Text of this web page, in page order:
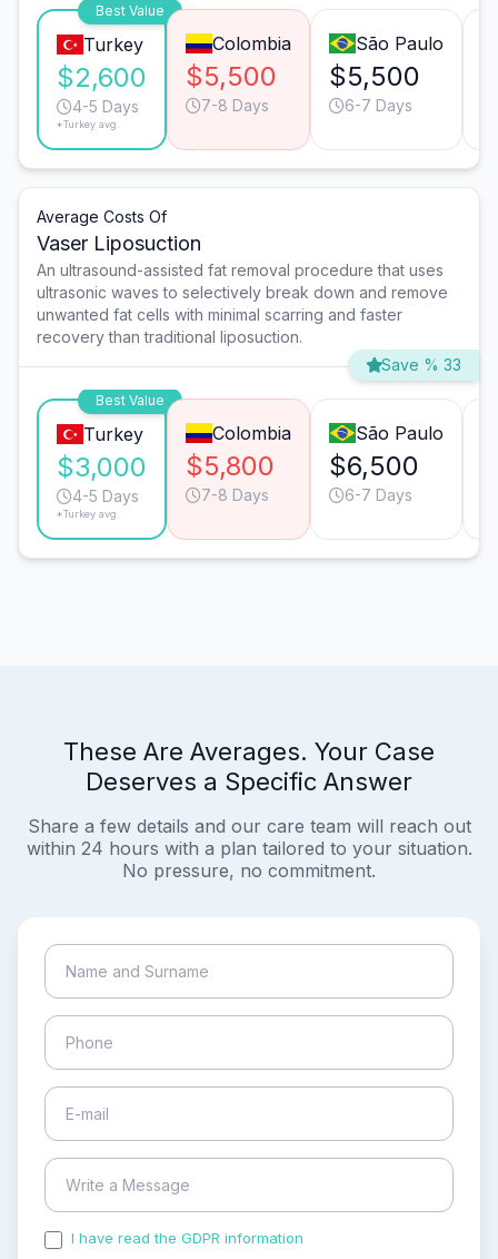
Best Value
Turkey
$2,600
4-5 Days
*Turkey avg.
Colombia
$5,500
7-8 Days
São Paulo
$5,500
6-7 Days
Average Costs Of
Vaser Liposuction
An ultrasound-assisted fat removal procedure that uses
ultrasonic waves to selectively break down and remove
unwanted fat cells with minimal scarring and faster
recovery than traditional liposuction.
Save % 33
Best Value
Turkey
$3,000
4-5 Days
*Turkey avg.
Colombia
$5,800
7-8 Days
São Paulo
$6,500
6-7 Days
These Are Averages. Your Case
Deserves a Specific Answer
Share a few details and our care team will reach out
within 24 hours with a plan tailored to your situation.
No pressure, no commitment.
I have read the GDPR information